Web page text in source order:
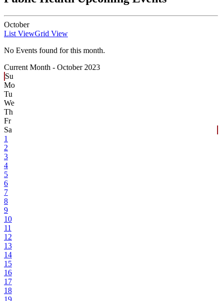
October
List ViewGrid View
No Events found for this month.
Current Month - October 2023
Su
Mo
Tu
We
Th
Fr
Sa
1
2
3
4
5
6
7
8
9
10
11
12
13
14
15
16
17
18
19